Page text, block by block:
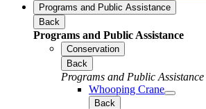
Programs and Public Assistance
Back
Programs and Public Assistance
Conservation
Back
Programs and Public Assistance
Whooping Crane
Back